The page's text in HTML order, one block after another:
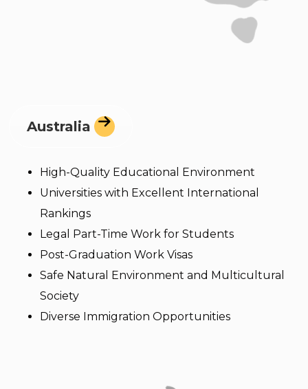
Australia
High-Quality Educational Environment
Universities with Excellent International
Rankings
Legal Part-Time Work for Students
Post-Graduation Work Visas
Safe Natural Environment and Multicultural
Society
Diverse Immigration Opportunities